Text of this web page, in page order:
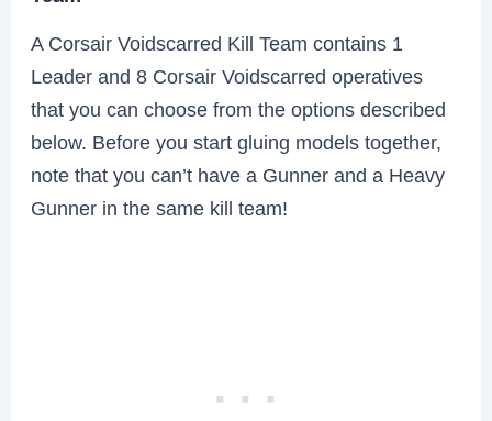
A Corsair Voidscarred Kill Team contains 1
Leader and 8 Corsair Voidscarred operatives
that you can choose from the options described
below. Before you start gluing models together,
note that you can’t have a Gunner and a Heavy
Gunner in the same kill team!